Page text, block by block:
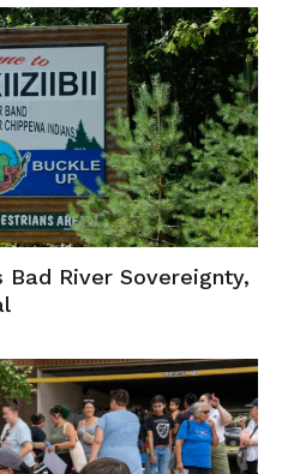
River Sovereignty,